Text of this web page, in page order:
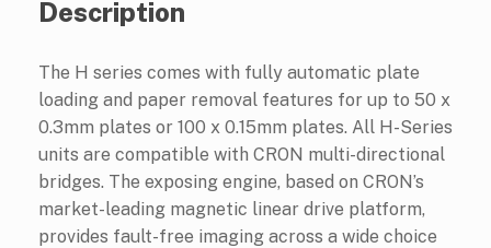
Description
The H series comes with fully automatic plate
loading and paper removal features for up to 50 x
0.3mm plates or 100 x 0.15mm plates. All H-Series
units are compatible with CRON multi-directional
bridges. The exposing engine, based on CRON’s
market-leading magnetic linear drive platform,
provides fault-free imaging across a wide choice